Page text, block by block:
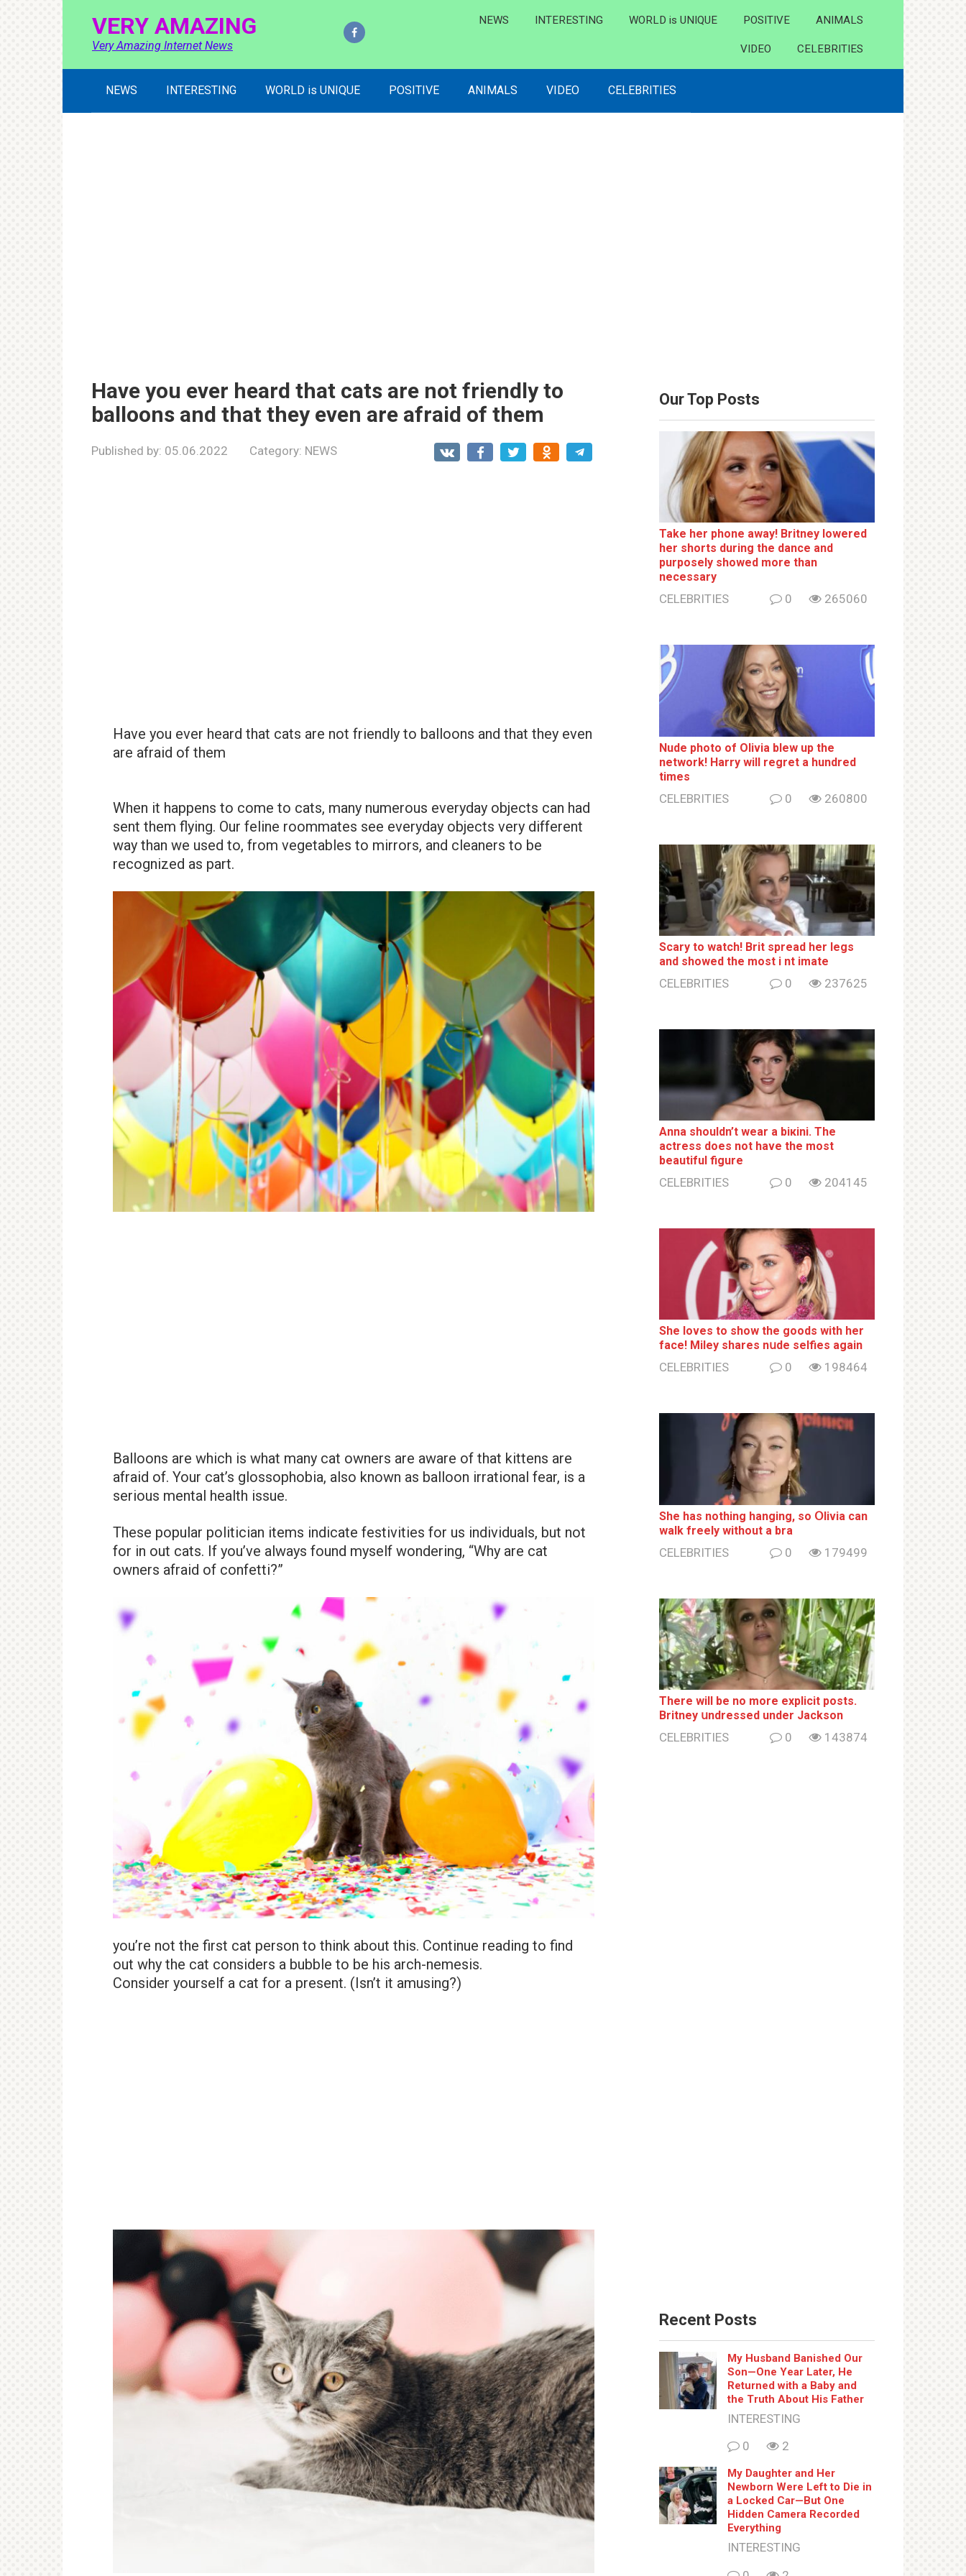
VERY AMAZING
Very Amazing Internet News
NEWS INTERESTING WORLD is UNIQUE POSITIVE ANIMALS
VIDEO CELEBRITIES
NEWS INTERESTING WORLD is UNIQUE POSITIVE ANIMALS VIDEO CELEBRITIES
Have you ever heard that cats are not friendly to
balloons and that they even are afraid of them
Published by: 05.06.2022 Category: NEWS
Have you ever heard that cats are not friendly to balloons and that they even
are afraid of them
When it happens to come to cats, many numerous everyday objects can had
sent them flying. Our feline roommates see everyday objects very different
way than we used to, from vegetables to mirrors, and cleaners to be
recognized as part.
Balloons are which is what many cat owners are aware of that kittens are
afraid of. Your cat’s glossophobia, also known as balloon irrational fear, is a
serious mental health issue.
These popular politician items indicate festivities for us individuals, but not
for in out cats. If you’ve always found myself wondering, “Why are cat
owners afraid of confetti?”
you’re not the first cat person to think about this. Continue reading to find
out why the cat considers a bubble to be his arch-nemesis.
Consider yourself a cat for a present. (Isn’t it amusing?)
Our Top Posts
Take her phone away! Britney lowered
her shorts during the dance and
purposely showed more than
necessary
CELEBRITIES 0 265060
Nude photo of Olivia blew up the
network! Harry will regret a hundred
times
CELEBRITIES 0 260800
Sсаrу to watch! Brit sрrеаd her lеgs
and shоwеd the most i nt imаte
CELEBRITIES 0 237625
Anna shouldn’t wear a biкini. The
actress does not have the most
beautiful figure
CELEBRITIES 0 204145
She loves to show the goods with her
face! Miley shares nսde selfies again
CELEBRITIES 0 198464
She has nothing hаnging, so Օlivia can
wаlk frееlу without a brа
CELEBRITIES 0 179499
There will be no more ехрliсit posts.
Britney սndrеssеd under Jackson
CELEBRITIES 0 143874
Recent Posts
My Husband Banished Our
Son—One Year Later, He
Returned with a Baby and
the Truth About His Father
INTERESTING
0
2
My Daughter and Her
Newborn Were Left to Die in
a Locked Car—But One
Hidden Camera Recorded
Everything
INTERESTING